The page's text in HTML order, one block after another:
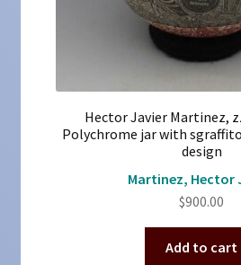
Hector Javier Martinez,
Polychrome jar with
design
Martinez, Hector
$900.00
Add to cart